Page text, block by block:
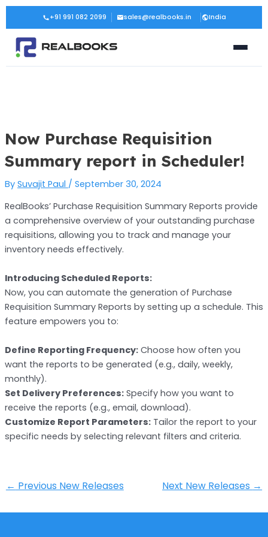
Skip
content
+91 991 082 2099 sales@realbooks.in India
Now Purchase Requisition
Summary report in Scheduler!
By Suvajit Paul / September 30, 2024
RealBooks’ Purchase Requisition Summary Reports provide
a comprehensive overview of your outstanding purchase
requisitions, allowing you to track and manage your
inventory needs effectively.
Introducing Scheduled Reports:
Now, you can automate the generation of Purchase
Requisition Summary Reports by setting up a schedule. This
feature empowers you to:
Define Reporting Frequency:Choose how often you
want the reports to be generated (e.g., daily, weekly,
monthly).
Set Delivery Preferences:Specify how you want to
receive the reports (e.g., email, download).
Customize Report Parameters:Tailor the report to your
specific needs by selecting relevant filters and criteria.
Post
navigation
← Previous New Releases Next New Releases →